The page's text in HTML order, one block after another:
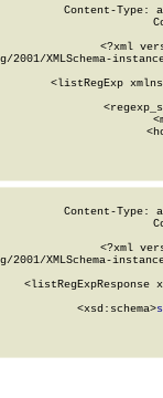
Content-Type:
<?xml
XMLSchema-
<listRegExp
Content-Type:
<?xml
XMLSchema-
<listRegExpResponse
        <xsd:schema>